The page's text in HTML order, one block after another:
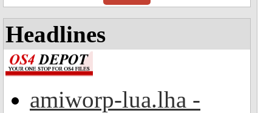
Headlines
amiworp-lua.lha -